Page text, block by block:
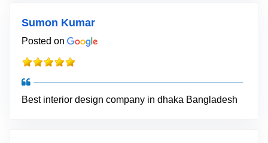
Sumon Kumar
Posted on
Best interior design company in dhaka Bangladesh